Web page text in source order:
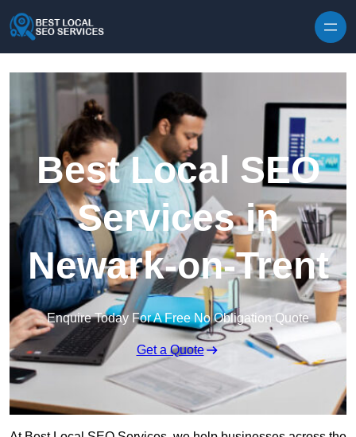
Best Local SEO
Services in
Newark-on-Trent
Enquire Today For A Free No Obligation Quote
Get a Quote